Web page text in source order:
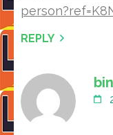
REPLY